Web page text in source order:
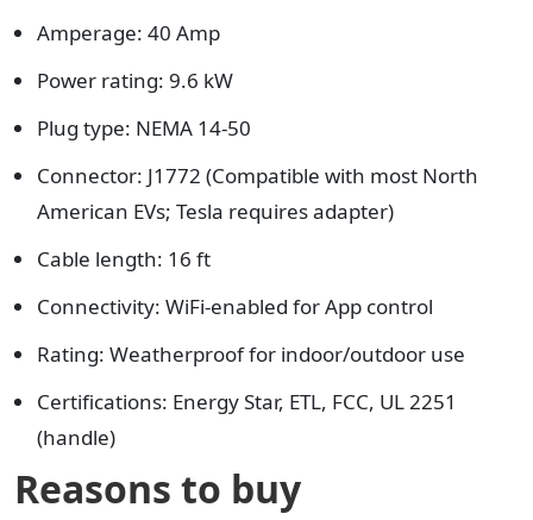
Amperage: 40 Amp
Power rating: 9.6 kW
Plug type: NEMA 14-50
Connector: J1772 (Compatible with most North
American EVs; Tesla requires adapter)
Cable length: 16 ft
Connectivity: WiFi-enabled for App control
Rating: Weatherproof for indoor/outdoor use
Certifications: Energy Star, ETL, FCC, UL 2251
(handle)
Reasons to buy